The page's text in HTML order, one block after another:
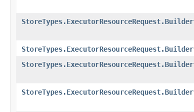
StoreTypes.ExecutorResourceRequest.Builder
StoreTypes.ExecutorResourceRequest.Builder
StoreTypes.ExecutorResourceRequest.Builder
StoreTypes.ExecutorResourceRequest.Builder